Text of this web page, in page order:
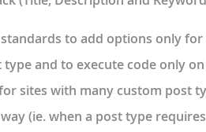
to add options only
and to execute code only
sites with many custom post
(ie. when a post type